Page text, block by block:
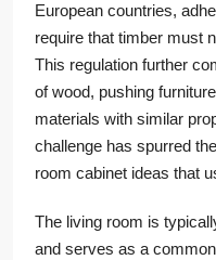
European countries,
require that timber must
This regulation further
of wood, pushing
materials with similar
challenge has spurred
room cabinet ideas that
The living room is
and serves as a